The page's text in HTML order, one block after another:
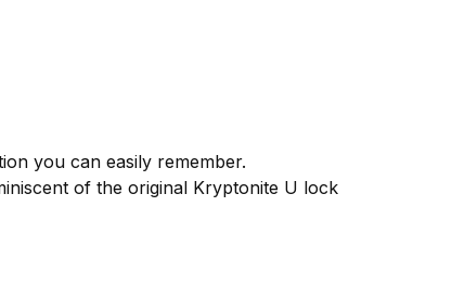
you can easily remember.
of the original Kryptonite U lock